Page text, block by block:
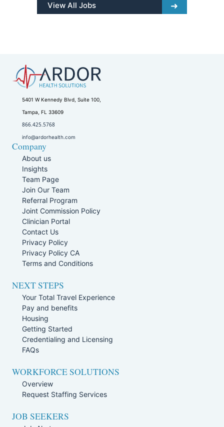
View All Jobs
5401 W Kennedy Blvd, Suite 100,
Tampa, FL 33609
866.425.5768
info@ardorhealth.com
Company
About us
Insights
Team Page
Join Our Team
Referral Program
Joint Commission Policy
Clinician Portal
Contact Us
Privacy Policy
Privacy Policy CA
Terms and Conditions
NEXT STEPS
Your Total Travel Experience
Pay and benefits
Housing
Getting Started
Credentialing and Licensing
FAQs
WORKFORCE SOLUTIONS
Overview
Request Staffing Services
JOB SEEKERS